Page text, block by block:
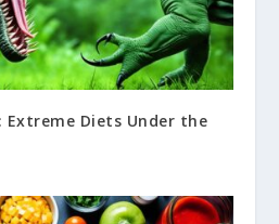
Extreme Diets Under the